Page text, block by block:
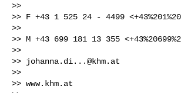
>>
>> F +43 1 525 24 - 4499
>>
>> M +43 699 181 13 355
>>
>> johanna.di...@khm.at
>>
>> www.khm.at